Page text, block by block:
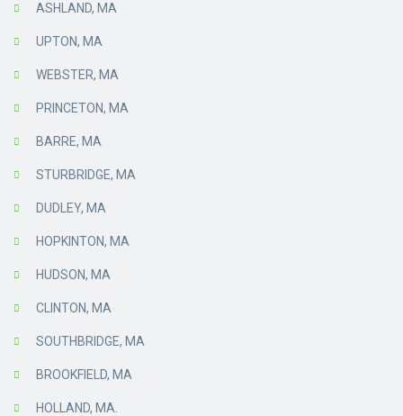
ASHLAND, MA
UPTON, MA
WEBSTER, MA
PRINCETON, MA
BARRE, MA
STURBRIDGE, MA
DUDLEY, MA
HOPKINTON, MA
HUDSON, MA
CLINTON, MA
SOUTHBRIDGE, MA
BROOKFIELD, MA
HOLLAND, MA.